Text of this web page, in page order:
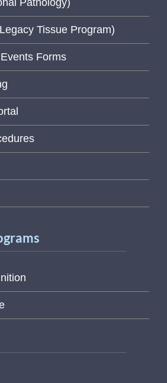
Pathology)
Tissue Program)
Forms